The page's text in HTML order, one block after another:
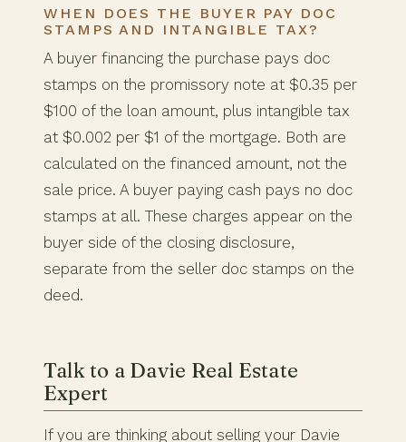
WHEN DOES THE BUYER PAY DOC
STAMPS AND INTANGIBLE TAX?
A buyer financing the purchase pays doc
stamps on the promissory note at $0.35 per
$100 of the loan amount, plus intangible tax
at $0.002 per $1 of the mortgage. Both are
calculated on the financed amount, not the
sale price. A buyer paying cash pays no doc
stamps at all. These charges appear on the
buyer side of the closing disclosure,
separate from the seller doc stamps on the
deed.
Talk to a Davie Real Estate
Expert
If you are thinking about selling your Davie